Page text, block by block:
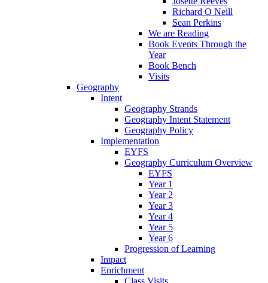
Richard O Neill
Sean Perkins
We are Reading
Book Events Through the
Year
Book Bench
Visits
Geography
Intent
Geography Strands
Geography Intent Statement
Geography Policy
Implementation
EYFS
Geography Curriculum Overview
EYFS
Year 1
Year 2
Year 3
Year 4
Year 5
Year 6
Progression of Learning
Impact
Enrichment